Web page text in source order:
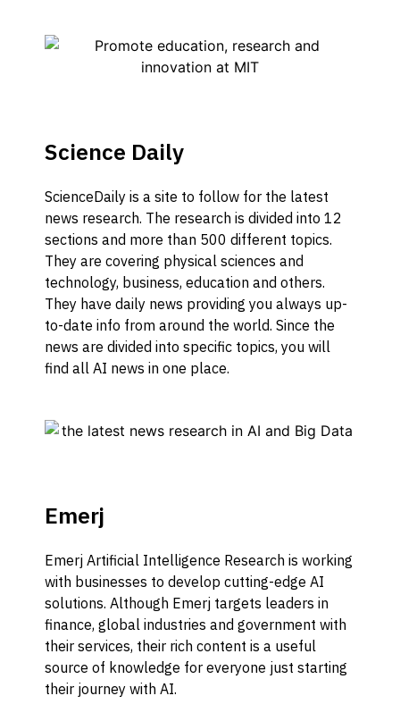
Science Daily
ScienceDaily is a site to follow for the latest
news research. The research is divided into 12
sections and more than 500 different topics.
They are covering physical sciences and
technology, business, education and others.
They have daily news providing you always up-
to-date info from around the world. Since the
news are divided into specific topics, you will
find all AI news in one place.
Emerj
Emerj Artificial Intelligence Research is working
with businesses to develop cutting-edge AI
solutions. Although Emerj targets leaders in
finance, global industries and government with
their services, their rich content is a useful
source of knowledge for everyone just starting
their journey with AI.